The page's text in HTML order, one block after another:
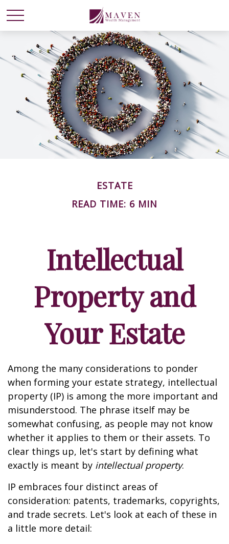
ESTATE
READ TIME: 6 MIN
Intellectual
Property and
Your Estate
Among the many considerations to ponder
when forming your estate strategy, intellectual
property (IP) is among the more important and
misunderstood. The phrase itself may be
somewhat confusing, as people may not know
whether it applies to them or their assets. To
clear things up, let's start by defining what
exactly is meant by intellectual property.
IP embraces four distinct areas of
consideration: patents, trademarks, copyrights,
and trade secrets. Let's look at each of these in
a little more detail: